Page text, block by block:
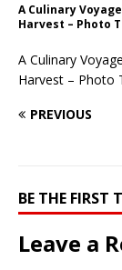
A Culinary
Harvest – Photo
A Culinary
Harvest – Photo
PREVIOUS
BE THE FIRST
Leave a